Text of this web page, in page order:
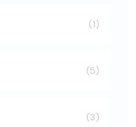
(1)
(5)
(3)